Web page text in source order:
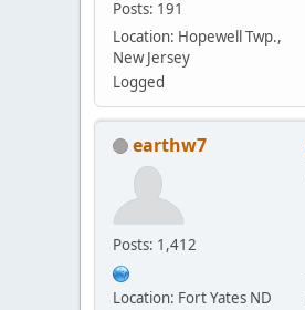
Posts: 191
Location: Hopewell Twp.,
New Jersey
Logged
earthw7
Posts: 1,412
Location: Fort Yates ND